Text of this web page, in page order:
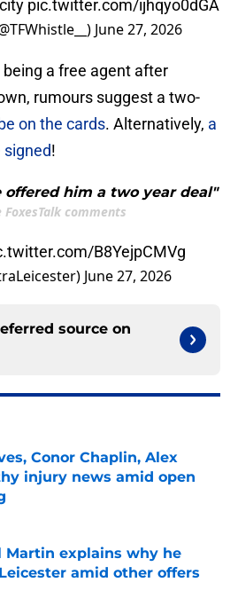
pic.twitter.com/ijhqyo0dGA
June 27, 2026
a free agent after
rumours suggest a two-
on the cards. Alternatively, a
signed!
offered him a two year deal"
comments
B8YejpCMVg
June 27, 2026
source on
Conor Chaplin, Alex
injury news amid open
on Invalid Date
Martin explains why he
amid other offers